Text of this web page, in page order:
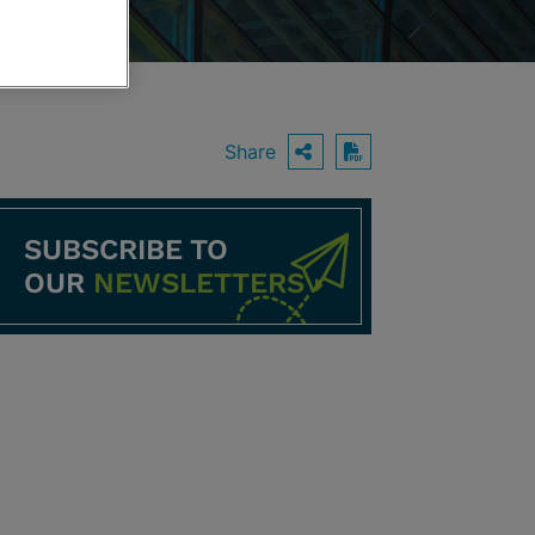
Share OPEN SHARING
Download PDF
SUBSCRIBE TO
OUR NEWSLETTERS